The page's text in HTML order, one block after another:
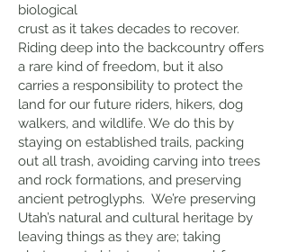
biological
crust as it takes decades to recover.
Riding deep into the backcountry offers
a rare kind of freedom, but it also
carries a responsibility to protect the
land for our future riders, hikers, dog
walkers, and wildlife. We do this by
staying on established trails, packing
out all trash, avoiding carving into trees
and rock formations, and preserving
ancient petroglyphs. We’re preserving
Utah’s natural and cultural heritage by
leaving things as they are; taking